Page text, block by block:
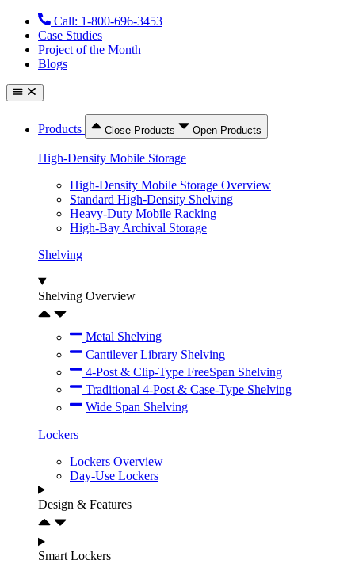
Skip
content
Call: 1-800-696-3453
Case Studies
Project of the Month
Blogs
Products Close Products Open Products
High-Density Mobile Storage
High-Density Mobile Storage Overview
Standard High-Density Shelving
Heavy-Duty Mobile Racking
High-Bay Archival Storage
Shelving
Shelving Overview
Metal Shelving
Cantilever Library Shelving
4-Post & Clip-Type FreeSpan Shelving
Traditional 4-Post & Case-Type Shelving
Wide Span Shelving
Lockers
Lockers Overview
Day-Use Lockers
Design & Features
Smart Lockers